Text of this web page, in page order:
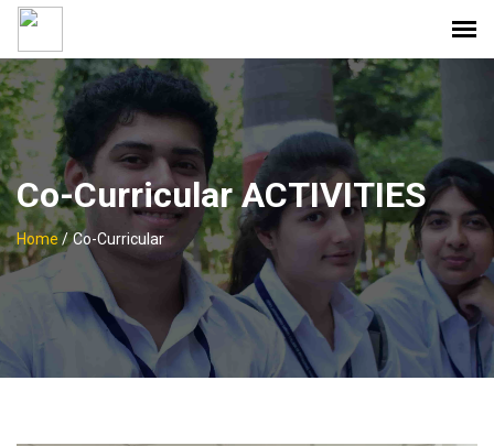
Co-Curricular ACTIVITIES
Home/ Co-Curricular